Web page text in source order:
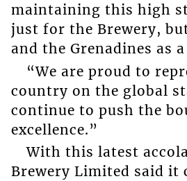
maintaining this high
just for the Brewery,
and the Grenadines as
“We are proud to
country on the global
continue to push the
excellence.”
With this latest
Brewery Limited said it